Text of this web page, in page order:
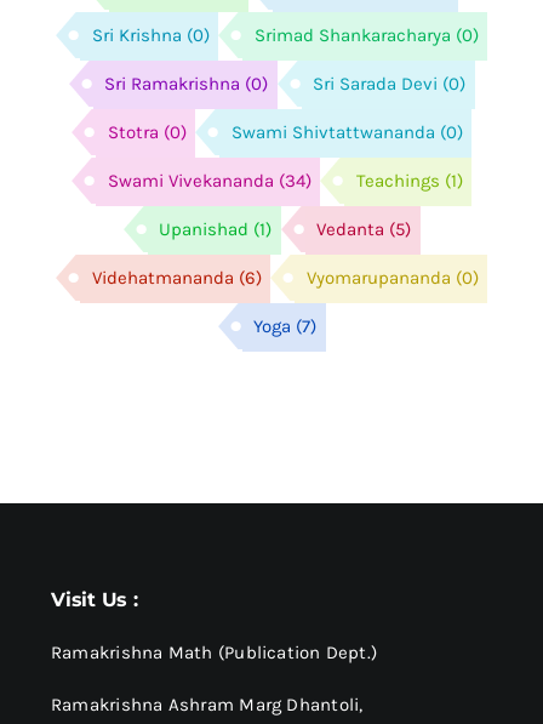
Sri Krishna (0) Srimad Shankaracharya (0)
Sri Ramakrishna (0) Sri Sarada Devi (0)
Stotra (0) Swami Shivtattwananda (0)
Swami Vivekananda (34) Teachings (1)
Upanishad (1) Vedanta (5)
Videhatmananda (6) Vyomarupananda (0)
Yoga (7)
Visit Us :
Ramakrishna Math (Publication Dept.)
Ramakrishna Ashram Marg Dhantoli,